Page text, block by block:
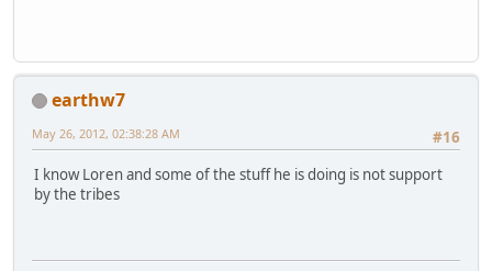
earthw7
#16
May 26, 2012, 02:38:28 AM
I know Loren and some of the stuff he is doing is not support
by the tribes